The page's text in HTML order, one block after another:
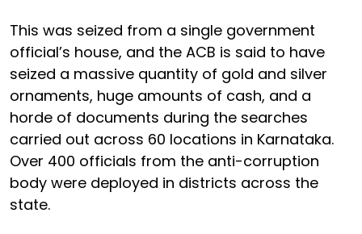
This was seized from a single government
official’s house, and the ACB is said to have
seized a massive quantity of gold and silver
ornaments, huge amounts of cash, and a
horde of documents during the searches
carried out across 60 locations in Karnataka.
Over 400 officials from the anti-corruption
body were deployed in districts across the
state.